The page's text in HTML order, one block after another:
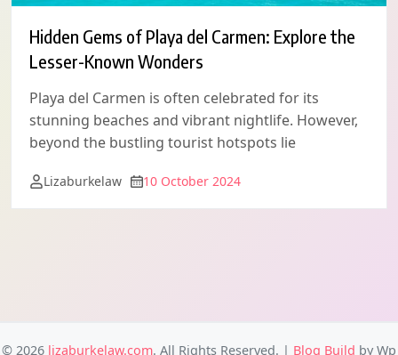
Hidden Gems of Playa del Carmen: Explore the
Lesser-Known Wonders
Playa del Carmen is often celebrated for its
stunning beaches and vibrant nightlife. However,
beyond the bustling tourist hotspots lie
Lizaburkelaw 10 October 2024
© 2026 lizaburkelaw.com. All Rights Reserved. | Blog Build by Wp